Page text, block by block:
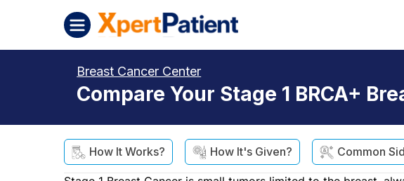
Skip to content
XpertPatient (Staging)
Breast Cancer Center
Compare Your Stage 1 BRCA+
How It Works? How It's Given? Common